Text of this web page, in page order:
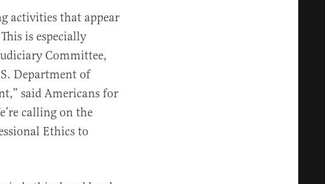
activities that appear
is especially
Committee,
Department of
said Americans for
calling on the
Ethics to